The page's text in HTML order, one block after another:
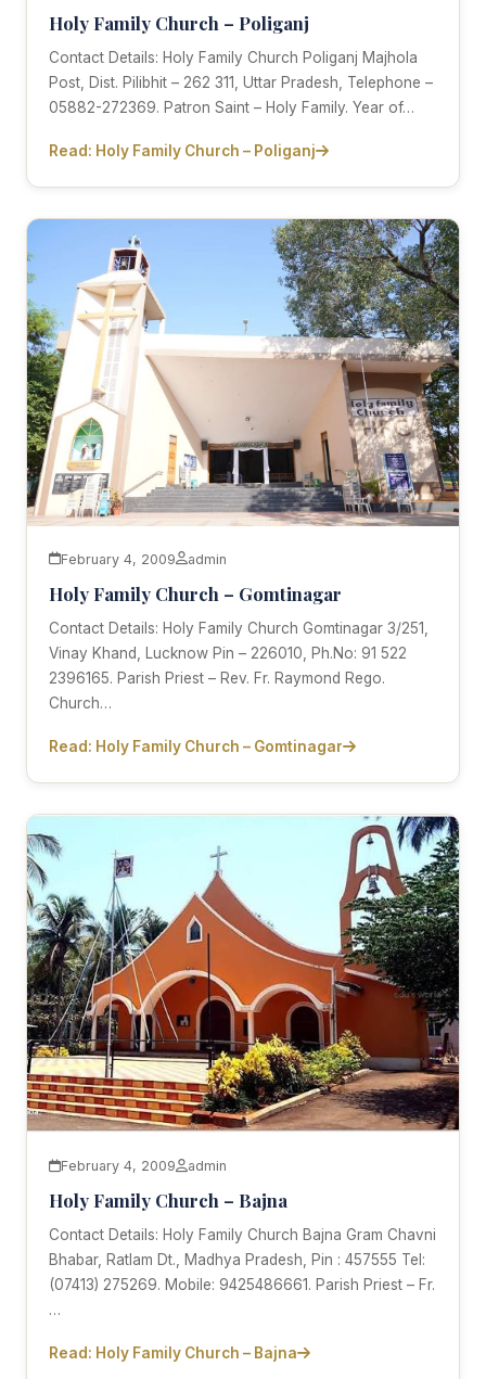
Holy Family Church – Poliganj
Contact Details: Holy Family Church Poliganj Majhola
Post, Dist. Pilibhit – 262 311, Uttar Pradesh, Telephone –
05882-272369. Patron Saint – Holy Family. Year of…
Read: Holy Family Church – Poliganj
February 4, 2009 admin
Holy Family Church – Gomtinagar
Contact Details: Holy Family Church Gomtinagar 3/251,
Vinay Khand, Lucknow Pin – 226010, Ph.No: 91 522
2396165. Parish Priest – Rev. Fr. Raymond Rego.
Church…
Read: Holy Family Church – Gomtinagar
February 4, 2009 admin
Holy Family Church – Bajna
Contact Details: Holy Family Church Bajna Gram Chavni
Bhabar, Ratlam Dt., Madhya Pradesh, Pin : 457555 Tel:
(07413) 275269. Mobile: 9425486661. Parish Priest – Fr.
…
Read: Holy Family Church – Bajna